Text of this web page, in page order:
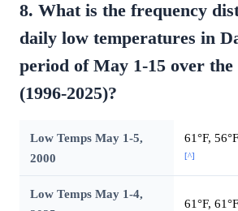
8. What is the frequency
daily low temperatures in
period of May 1-15 over the
(1996-2025)?
Low Temps May 1-5,
2000
61°F,
[^]
Low Temps May 1-4,
61°F,